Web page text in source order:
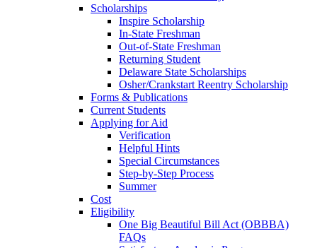
Scholarships
Inspire Scholarship
In-State Freshman
Out-of-State Freshman
Returning Student
Delaware State Scholarships
Osher/Crankstart Reentry Scholarship
Forms & Publications
Current Students
Applying for Aid
Verification
Helpful Hints
Special Circumstances
Step-by-Step Process
Summer
Cost
Eligibility
One Big Beautiful Bill Act (OBBBA)
FAQs